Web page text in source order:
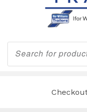
Products
search